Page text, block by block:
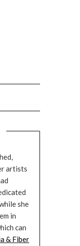
artists
she
in
can
& Fiber